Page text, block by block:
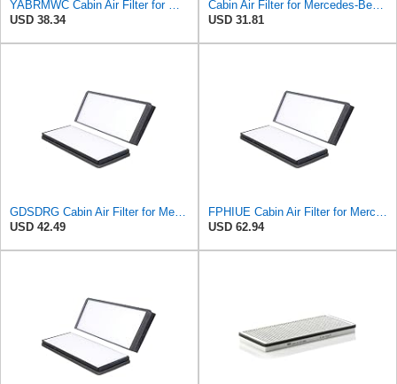
YABRMWC Cabin Air Filter for Mercedes-Benz Sprinter 2004-2006
USD 38.34
Cabin Air Filter for Mercedes-Benz Sprinter 2004-2006 Srggscd
USD 31.81
GDSDRG Cabin Air Filter for Mercedes-Benz Sprinter 2004-2006
USD 42.49
FPHIUE Cabin Air Filter for Mercedes-Benz Sprinter 2004-2006
USD 62.94